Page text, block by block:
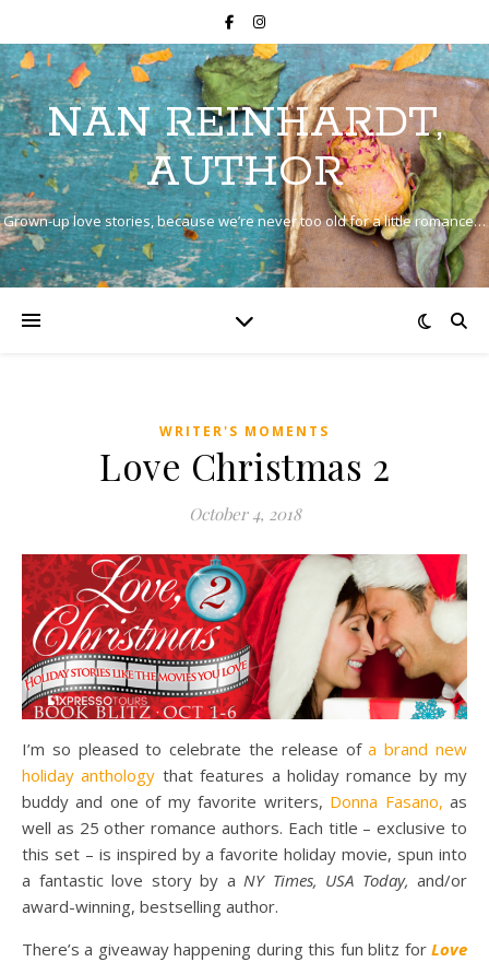
NAN REINHARDT,
AUTHOR
Grown-up love stories, because we’re never too old for a little romance…
WRITER'S MOMENTS
Love Christmas 2
October 4, 2018
I’m so pleased to celebrate the release ofa brand new
holiday anthology that features a holiday romance by my
buddy and one of my favorite writers, Donna Fasano, as
well as 25 other romance authors. Each title – exclusive to
this set – is inspired by a favorite holiday movie, spun into
a fantastic love story by a NY Times, USA Today, and/or
award-winning, bestselling author.
There’s a giveaway happening during this fun blitz for Love